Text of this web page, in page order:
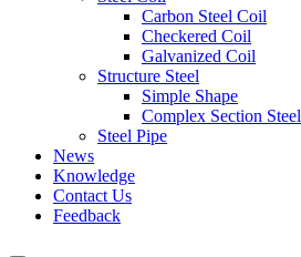
Carbon Steel Coil
Checkered Coil
Galvanized Coil
Structure Steel
Simple Shape
Complex Section Steel
Steel Pipe
News
Knowledge
Contact Us
Feedback